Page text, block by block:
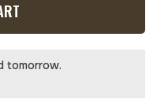
tomorrow.